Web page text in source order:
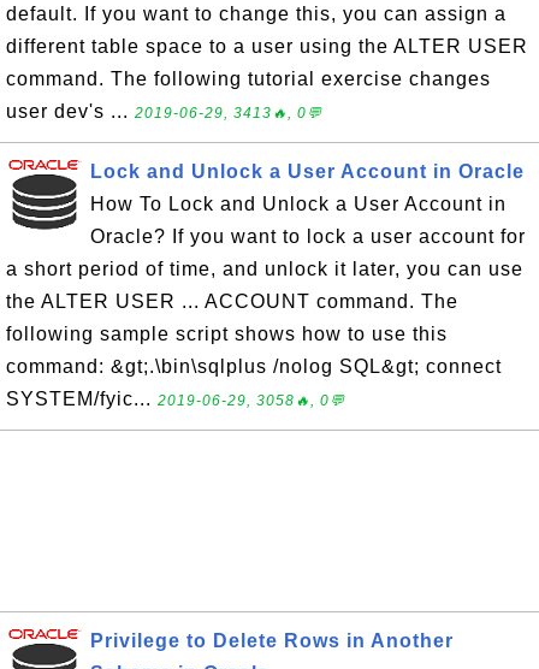
default. If you want to change this, you can assign a
different table space to a user using the ALTER USER
command. The following tutorial exercise changes
user dev's ... 2019-06-29, 3413🔥, 0💬
Lock and Unlock a User Account in Oracle
How To Lock and Unlock a User Account in
Oracle? If you want to lock a user account for
a short period of time, and unlock it later, you can use
the ALTER USER ... ACCOUNT command. The
following sample script shows how to use this
command: &gt;.\bin\sqlplus /nolog SQL&gt; connect
SYSTEM/fyic... 2019-06-29, 3058🔥, 0💬
Privilege to Delete Rows in Another